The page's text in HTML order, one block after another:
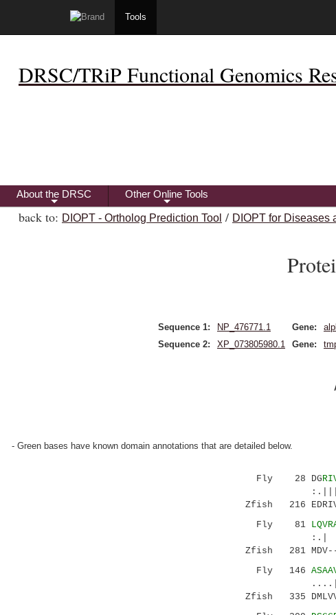
Tools
DRSC/TRiP Functional Genomics
+
About the DRSC
+
Other Online Tools
back to: DIOPT - Ortholog Prediction Tool / DIOPT for Diseases
Sequence 1: NP_476771.1 Gene:
Sequence 2:
XP_073805980.1 Gene:
- Green bases have known domain annotations that are detailed below.
Fly 28 DG
Zfish 216
Fly 81
:.|
Zfish 281
Fly 146
Zfish 335